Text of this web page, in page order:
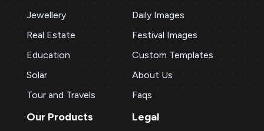
Jewellery
Real Estate
Education
Solar
Tour and Travels
Daily Images
Festival Images
Custom Templates
About Us
Faqs
Our Products Legal